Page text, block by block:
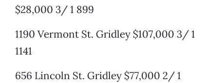
$28,000 3/ 1 899
1190 Vermont St. Gridley $107,000 3/ 1
1141
656 Lincoln St. Gridley $77,000 2/ 1